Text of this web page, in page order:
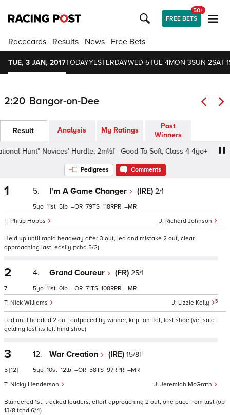
FREE BETS
50+
Racecards Results News Free Bets
TUE, 3 JAN, 2017TODAYYESTERDAYWED 5TUE 4MON 3SUN 2SAT 1
2:20 Bangor-on-Dee
Result Analysis My Ratings
Past
Winners
Hunt" Novices' Hurdle, 2m½f - Good To Soft, Class 4 4yo+
Pedigrees Comments
1 5. I'm A Game Changer (IRE) 2/1
Richard Johnson
Philip Hobbs
5 11 5 – 79 118 –
Held up until rapid headway after 3 out, led and mistake 2 out, clear
approaching last, easily (tchd 5/2)
2
7
4. Grand Coureur (FR) 25/1
Lizzie Kelly 5
Nick Williams
5 11 0 – 71 108 –
Led until headed 2 out, outpaced by winner, kept on flat, lost shoe (vet said
gelding lost its left hind shoe)
3
5 [12]
12. War Creation (IRE) 15/8F
Jeremiah McGrath
Nicky Henderson
5 10 12 – 58 97 –
Blundered 1st, tracked leaders, effort approaching 2 out, one pace from last (op
13/8 tchd 6/4)